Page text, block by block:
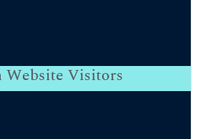
Visitors